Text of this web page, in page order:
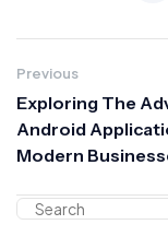
Previous
Exploring The
Android
Modern